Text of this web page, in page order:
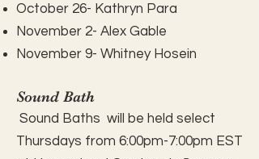
October 26- Kathryn Para
November 2- Alex Gable
November 9- Whitney Hosein
Sound Bath
Sound Baths will be held select
Thursdays from 6:00pm-7:00pm EST